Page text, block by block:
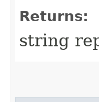
Returns:
string